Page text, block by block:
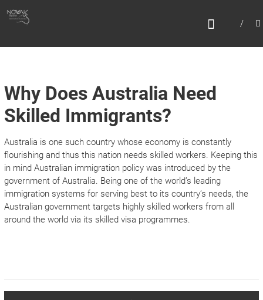
N
K
M
I
G
R
A
T
I
O
Why Does Australia Need
Skilled Immigrants?
Australia is one such country whose economy is constantly
flourishing and thus this nation needs skilled workers. Keeping this
in mind Australian immigration policy was introduced by the
government of Australia. Being one of the world’s leading
immigration systems for serving best to its country’s needs, the
Australian government targets highly skilled workers from all
around the world via its skilled visa programmes.